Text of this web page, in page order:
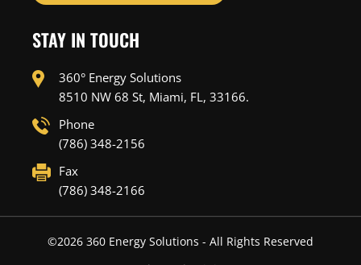
STAY IN TOUCH
360° Energy Solutions
8510 NW 68 St, Miami, FL, 33166.
Phone
(786) 348-2156
Fax
(786) 348-2166
©2026360 Energy Solutions - All Rights Reserved